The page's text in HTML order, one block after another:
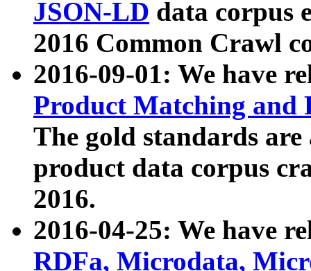
JSON-LD data corpus
2016 Common Crawl
2016-09-01: We have
Product Matching and
The gold standards
product data corpus
2016.
2016-04-25: We have
RDFa, Microdata,